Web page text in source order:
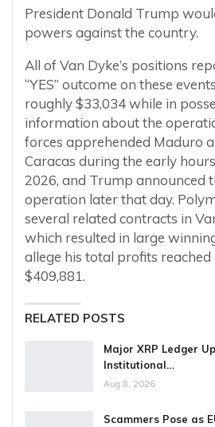
President Donald Trump
powers against the country.
All of Van Dyke’s positions
“YES” outcome on these
roughly $33,034 while in
information about the
forces apprehended Maduro
Caracas during the early
2026, and Trump announced
operation later that day.
several related contracts in
which resulted in large
allege his total profits
$409,881.
RELATED POSTS
Major XRP Ledger
Institutional…
Aug 8, 2026
Scammers Pose as